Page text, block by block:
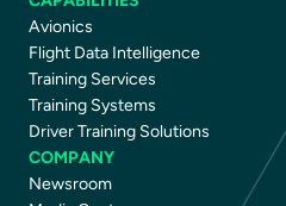
Avionics
Flight Data Intelligence
Training Services
Training Systems
Driver Training Solutions
COMPANY
Newsroom